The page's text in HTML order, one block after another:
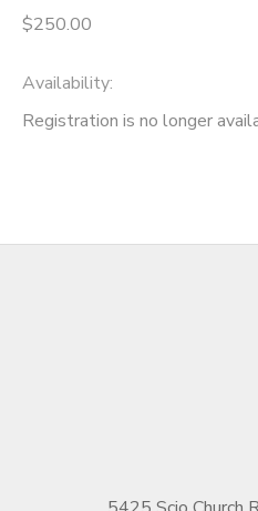
$250.00
Availability:
Registration is no longer